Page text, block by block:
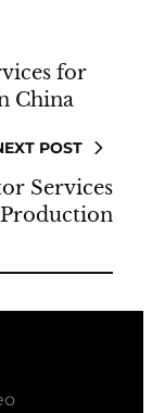
for
China
POST
Services